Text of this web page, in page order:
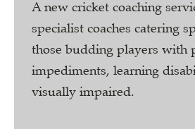
A new cricket coaching
specialist coaches catering
those budding players with
impediments, learning
visually impaired.